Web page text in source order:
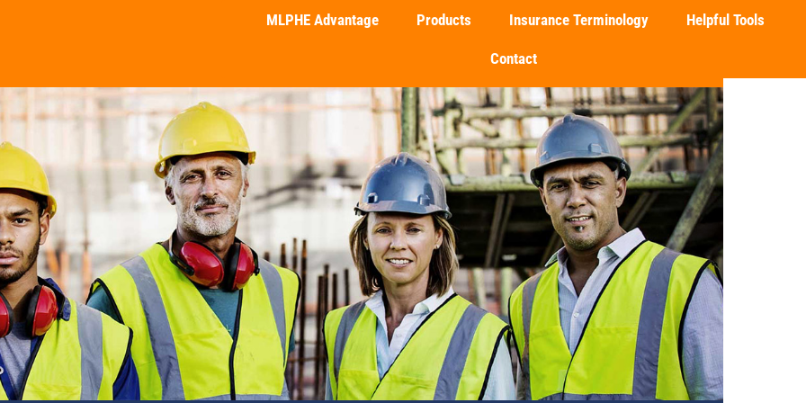
MLPHE Advantage Products Insurance Terminology Helpful Tools
Contact